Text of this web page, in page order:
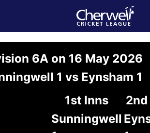
6A on 16 May 2026
1 vs Eynsham 1
1st Inns
Sunningwell